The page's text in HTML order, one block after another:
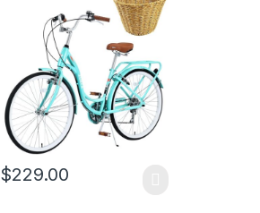
24”/26” Womans Bike
Pink，Hybrid Cruiser Bike
7 Speeds Trek Hybrid Bike
for Women,6 Colors
$229.00